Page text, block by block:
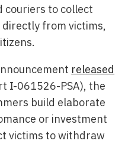
couriers to collect
from victims,
released
I-061526-PSA), the
build elaborate
or investment
victims to withdraw